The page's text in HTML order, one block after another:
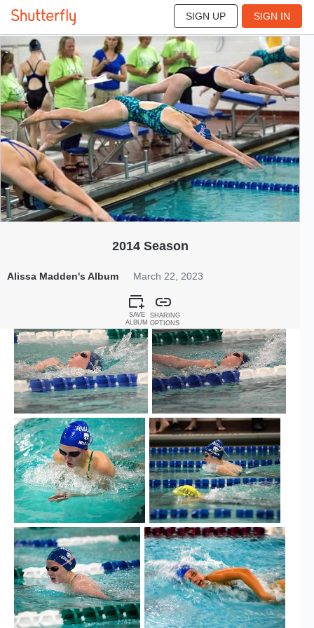
SIGN UP SIGN IN
2014 Season
Alissa Madden's Album March 22, 2023
SAVE
ALBUM
SHARING
OPTIONS
4408
Mar 2023